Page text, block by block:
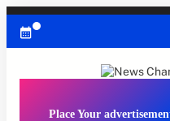
Skip
content
Place Your